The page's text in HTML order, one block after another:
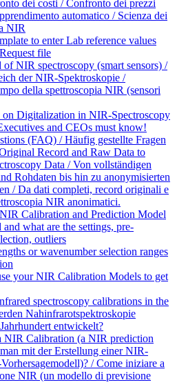
dei costi / Confronto dei prezzi
automatico / Scienza dei
NIR
to enter Lab reference values
file
NIR spectroscopy (smart sensors) /
der NIR-Spektroskopie /
della spettroscopia NIR (sensori
Digitalization in NIR-Spectroscopy
and CEOs must know!
(FAQ) / Häufig gestellte Fragen
Record and Raw Data to
Data / Von vollständigen
Rohdaten bis hin zu anonymisierten
/ Da dati completi, record originali e
NIR anonimatici.
Calibration and Prediction Model
what are the settings, pre-
outliers
or wavenumber selection ranges
your NIR Calibration Models to get
spectroscopy calibrations in the
Nahinfrarotspektroskopie
entwickelt?
NIR Calibration (a NIR prediction
mit der Erstellung einer NIR-
/ Come iniziare a
NIR (un modello di previsione